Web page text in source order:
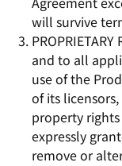
will survive
and to all
use of the
of its
property
expressly
remove or